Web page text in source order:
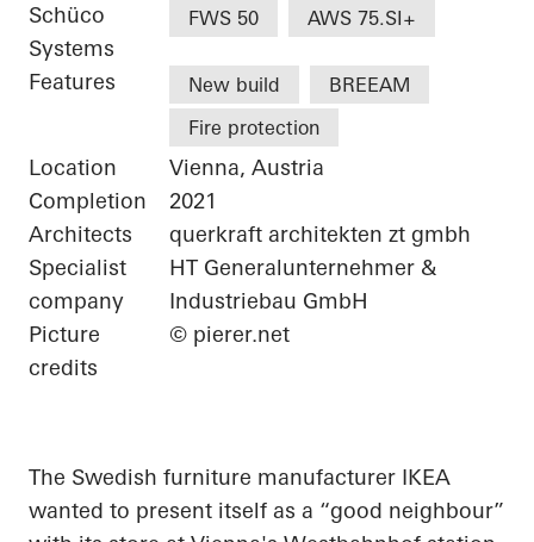
Schüco
Systems
FWS 50 AWS 75.SI+
Features New build
BREEAM
Fire protection
Location
Vienna, Austria
Completion
2021
Architects
querkraft architekten zt gmbh
Specialist
company
HT Generalunternehmer &
Industriebau GmbH
Picture
credits
© pierer.net
The Swedish furniture manufacturer IKEA
wanted to present itself as a “good neighbour”